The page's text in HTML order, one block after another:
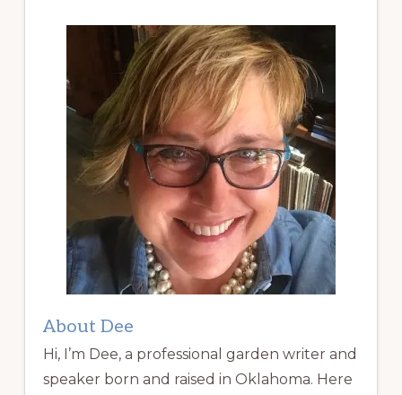
About Dee
Hi, I’m Dee, a professional garden writer and
speaker born and raised in Oklahoma. Here